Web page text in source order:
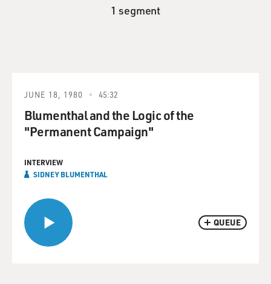
1 segment
QUEUE
JUNE 18, 1980 45:32
Blumenthal and the Logic of the
"Permanent Campaign"
INTERVIEW
SIDNEY BLUMENTHAL